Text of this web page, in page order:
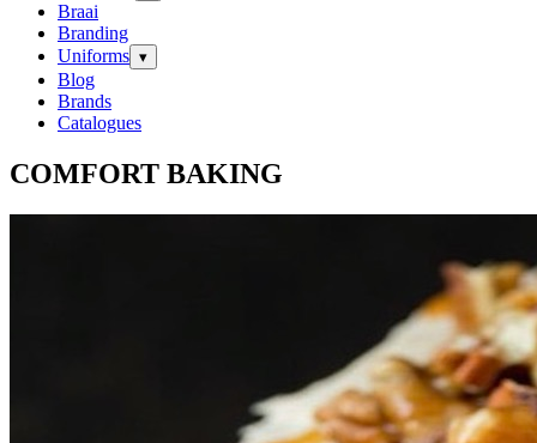
Braai
Branding
Uniforms ▾
Blog
Brands
Catalogues
COMFORT BAKING